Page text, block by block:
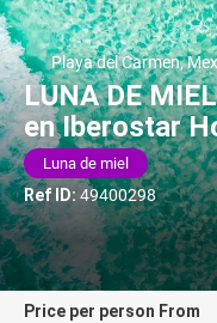
Playa del Carmen,
LUNA DE
en Iberostar
Luna de miel
Ref ID: 49400298
price per person From